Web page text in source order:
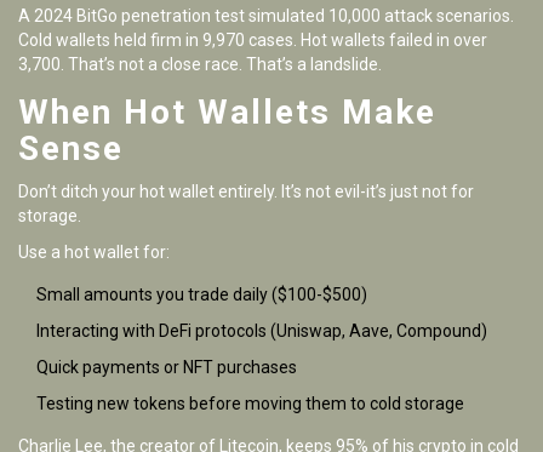
A 2024 BitGo penetration test simulated 10,000 attack scenarios.
Cold wallets held firm in 9,970 cases. Hot wallets failed in over
3,700. That’s not a close race. That’s a landslide.
When Hot Wallets Make
Sense
Don’t ditch your hot wallet entirely. It’s not evil-it’s just not for
storage.
Use a hot wallet for:
Small amounts you trade daily ($100-$500)
Interacting with DeFi protocols (Uniswap, Aave, Compound)
Quick payments or NFT purchases
Testing new tokens before moving them to cold storage
Charlie Lee, the creator of Litecoin, keeps 95% of his crypto in cold